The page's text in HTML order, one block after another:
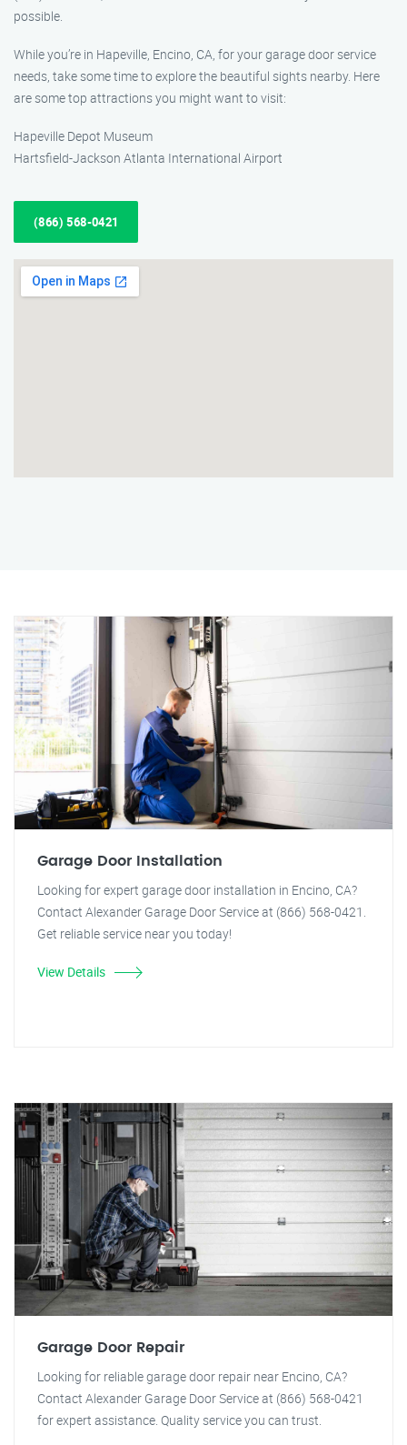
possible.
While you’re in Hapeville, Encino, CA, for your garage door service
needs, take some time to explore the beautiful sights nearby. Here
are some top attractions you might want to visit:
Hapeville Depot Museum
Hartsfield-Jackson Atlanta International Airport
(866) 568-0421
Garage Door Installation
Looking for expert garage door installation in Encino, CA?
Contact Alexander Garage Door Service at (866) 568-0421.
Get reliable service near you today!
View Details
Garage Door Repair
Looking for reliable garage door repair near Encino, CA?
Contact Alexander Garage Door Service at (866) 568-0421
for expert assistance. Quality service you can trust.